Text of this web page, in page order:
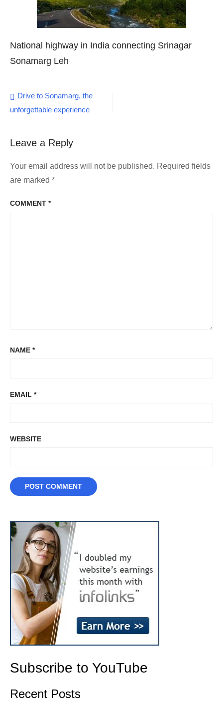
National highway in India connecting Srinagar
Sonamarg Leh
Post
navigation
Drive to Sonamarg, the
unforgettable experience
Leave a Reply
Your email address will not be published. Required fields
are marked *
COMMENT *
NAME *
EMAIL *
WEBSITE
Subscribe to YouTube
Recent Posts